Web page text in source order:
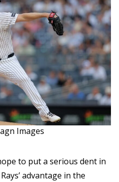
Images
to put a serious dent in
advantage in the